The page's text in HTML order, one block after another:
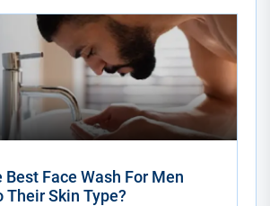
Best Face Wash For Men
Their Skin Type?